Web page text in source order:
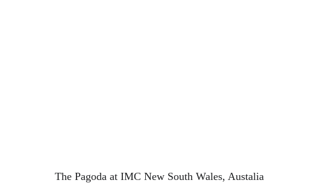
The Pagoda at IMC New South Wales, Austalia